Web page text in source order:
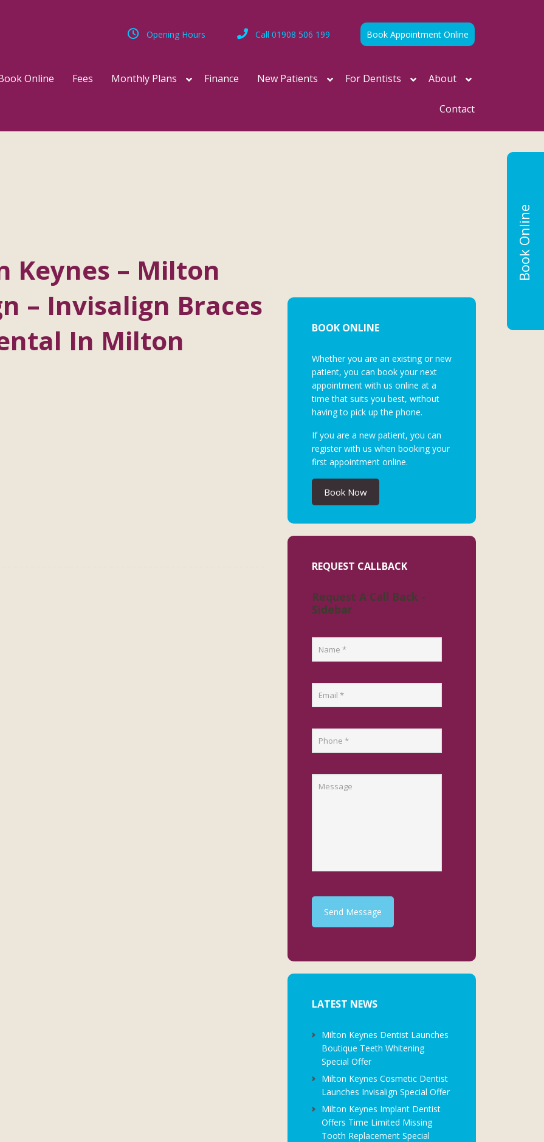
Book Appointment Online
Call 01908 506 199
Opening Hours
Online Fees Monthly Plans Finance New Patients For Dentists About
Contact
Keynes – Milton
– Invisalign Braces
In Milton
BOOK ONLINE
Whether you are an existing or new
patient, you can book your next
appointment with us online at a
time that suits you best, without
having to pick up the phone.
If you are a new patient, you can
register with us when booking your
first appointment online.
Book Now
REQUEST CALLBACK
Request A Call Back -
Sidebar
Send Message
LATEST NEWS
Milton Keynes Dentist Launches
Boutique Teeth Whitening
Special Offer
Milton Keynes Cosmetic Dentist
Launches Invisalign Special Offer
Milton Keynes Implant Dentist
Offers Time Limited Missing
Tooth Replacement Special
Book Online